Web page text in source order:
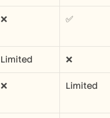
❌ ✅
Limited ❌
❌ Limited